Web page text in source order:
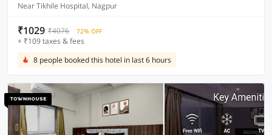
Near Tikhile Hospital, Nagpur
₹1029 ₹4076 72% OFF
+ ₹109 taxes & fees
8 people booked this hotel in last 6 hours